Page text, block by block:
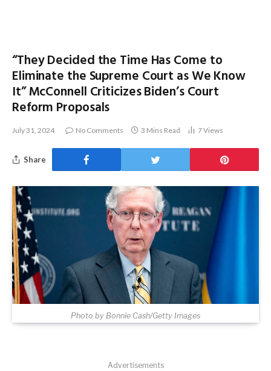
“They Decided the Time Has Come to
Eliminate the Supreme Court as We Know
It” McConnell Criticizes Biden’s Court
Reform Proposals
July 31, 2024 No Comments 3 Mins Read 7Views
Share
Photo by Bonnie Cash/Getty Images
Advertisements